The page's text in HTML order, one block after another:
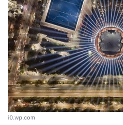
i0.wp.com